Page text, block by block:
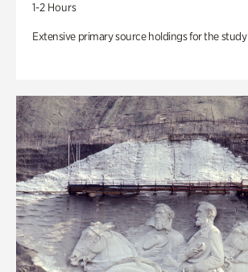
1-2 Hours
Extensive primary source holdings for the